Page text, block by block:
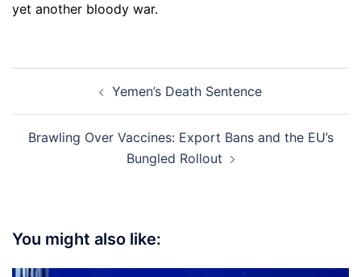
yet another bloody war.
navigation Yemen’s Death Sentence
Brawling Over Vaccines: Export Bans and the EU’s
Bungled Rollout
You might also like: